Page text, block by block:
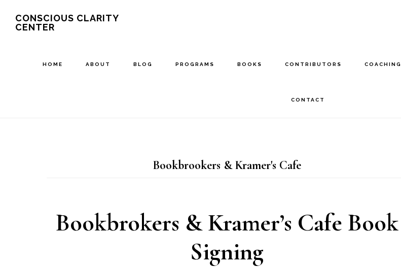
CONSCIOUS CLARITY
CENTER
HOME ABOUT BLOG PROGRAMS BOOKS CONTRIBUTORS COACHING
CONTACT
Bookbrookers & Kramer's Cafe
Bookbrokers & Kramer’s Cafe Book
Signing